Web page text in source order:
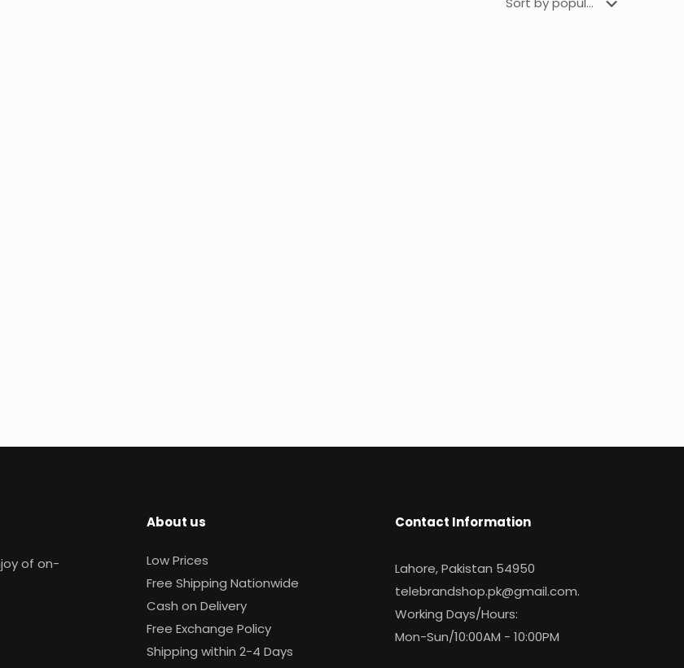
of on-
About us
Low Prices
Free Shipping Nationwide
Cash on Delivery
Free Exchange Policy
Shipping within 2-4 Days
Contact Information
Lahore, Pakistan 54950
telebrandshop.pk@gmail.com.
Working Days/Hours:
Mon-Sun/10:00AM - 10:00PM